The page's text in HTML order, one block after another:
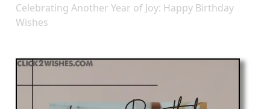
Celebrating Another Year of Joy: Happy Birthday
Wishes